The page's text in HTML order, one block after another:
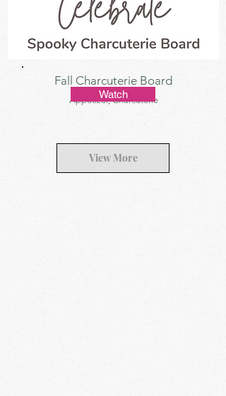
Fall Charcuterie Board
Appetizer, Charcuterie
Watch
View More